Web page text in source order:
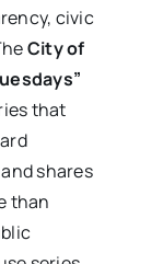
civic
City of
that
shares
than